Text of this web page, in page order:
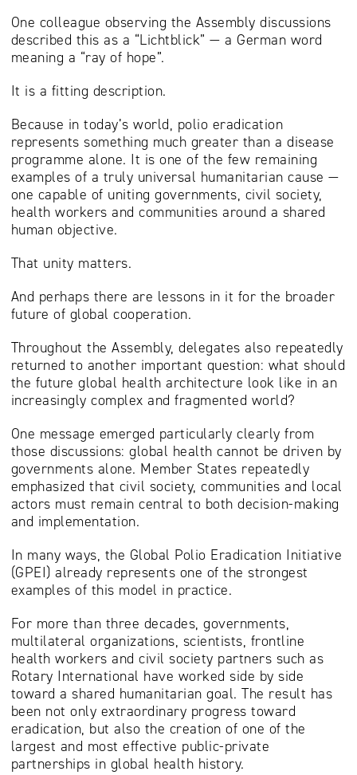
One colleague observing the Assembly discussions
described this as a “Lichtblick” — a German word
meaning a “ray of hope”.
It is a fitting description.
Because in today’s world, polio eradication
represents something much greater than a disease
programme alone. It is one of the few remaining
examples of a truly universal humanitarian cause —
one capable of uniting governments, civil society,
health workers and communities around a shared
human objective.
That unity matters.
And perhaps there are lessons in it for the broader
future of global cooperation.
Throughout the Assembly, delegates also repeatedly
returned to another important question: what should
the future global health architecture look like in an
increasingly complex and fragmented world?
One message emerged particularly clearly from
those discussions: global health cannot be driven by
governments alone. Member States repeatedly
emphasized that civil society, communities and local
actors must remain central to both decision-making
and implementation.
In many ways, the Global Polio Eradication Initiative
(GPEI) already represents one of the strongest
examples of this model in practice.
For more than three decades, governments,
multilateral organizations, scientists, frontline
health workers and civil society partners such as
Rotary International have worked side by side
toward a shared humanitarian goal. The result has
been not only extraordinary progress toward
eradication, but also the creation of one of the
largest and most effective public-private
partnerships in global health history.